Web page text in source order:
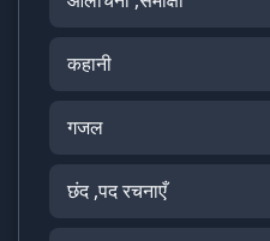
कहानी
गजल
छंद ,पद रचनाएँ